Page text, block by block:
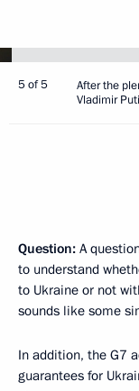
5 of 5
After the
Vladimir
Question: A
to understand
to Ukraine or not
sounds like some
In addition, the G7
guarantees for